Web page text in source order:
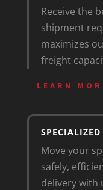
Receive the
shipment
maximizes
freight
LEARN
SPECIALIZED
Move your
safely,
delivery with